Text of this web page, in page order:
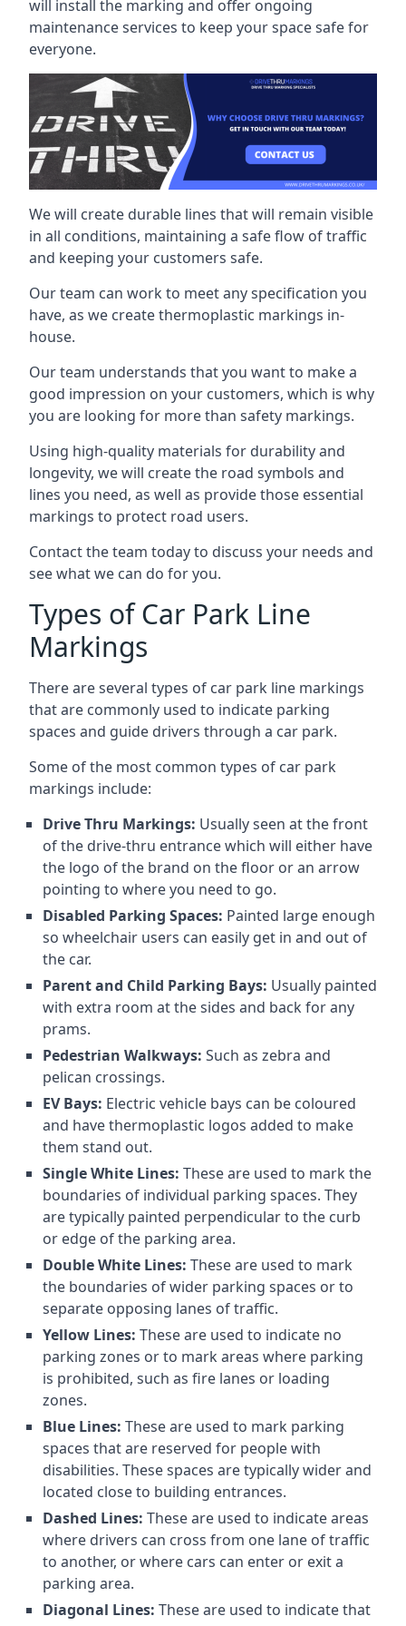
will install the marking and offer ongoing
maintenance services to keep your space safe for
everyone.
We will create durable lines that will remain visible
in all conditions, maintaining a safe flow of traffic
and keeping your customers safe.
Our team can work to meet any specification you
have, as we create thermoplastic markings in-
house.
Our team understands that you want to make a
good impression on your customers, which is why
you are looking for more than safety markings.
Using high-quality materials for durability and
longevity, we will create the road symbols and
lines you need, as well as provide those essential
markings to protect road users.
Contact the team today to discuss your needs and
see what we can do for you.
Types of Car Park Line
Markings
There are several types of car park line markings
that are commonly used to indicate parking
spaces and guide drivers through a car park.
Some of the most common types of car park
markings include:
Drive Thru Markings: Usually seen at the front
of the drive-thru entrance which will either have
the logo of the brand on the floor or an arrow
pointing to where you need to go.
Disabled Parking Spaces: Painted large enough
so wheelchair users can easily get in and out of
the car.
Parent and Child Parking Bays: Usually painted
with extra room at the sides and back for any
prams.
Pedestrian Walkways: Such as zebra and
pelican crossings.
EV Bays: Electric vehicle bays can be coloured
and have thermoplastic logos added to make
them stand out.
Single White Lines: These are used to mark the
boundaries of individual parking spaces. They
are typically painted perpendicular to the curb
or edge of the parking area.
Double White Lines: These are used to mark
the boundaries of wider parking spaces or to
separate opposing lanes of traffic.
Yellow Lines: These are used to indicate no
parking zones or to mark areas where parking
is prohibited, such as fire lanes or loading
zones.
Blue Lines: These are used to mark parking
spaces that are reserved for people with
disabilities. These spaces are typically wider and
located close to building entrances.
Dashed Lines: These are used to indicate areas
where drivers can cross from one lane of traffic
to another, or where cars can enter or exit a
parking area.
Diagonal Lines: These are used to indicate that